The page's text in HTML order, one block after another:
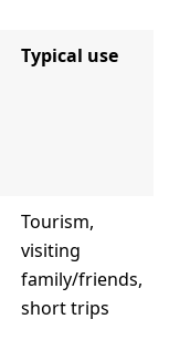
Typical use
Tourism,
visiting
family/friends,
short trips